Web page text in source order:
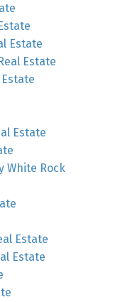
Estate
Estate
Estate
White Rock
Estate
Estate